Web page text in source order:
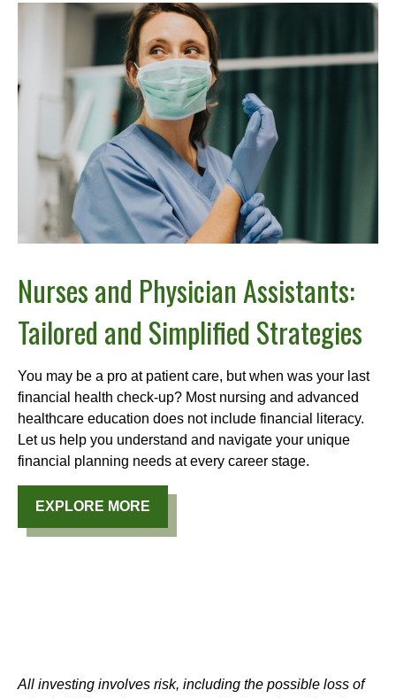
Nurses and Physician Assistants:
Tailored and Simplified Strategies
You may be a pro at patient care, but when was your last
financial health check-up? Most nursing and advanced
healthcare education does not include financial literacy.
Let us help you understand and navigate your unique
financial planning needs at every career stage.
EXPLORE MORE
All investing involves risk, including the possible loss of